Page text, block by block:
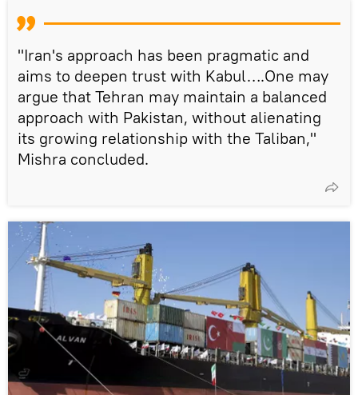
"Iran's approach has been pragmatic and
aims to deepen trust with Kabul….One may
argue that Tehran may maintain a balanced
approach with Pakistan, without alienating
its growing relationship with the Taliban,"
Mishra concluded.